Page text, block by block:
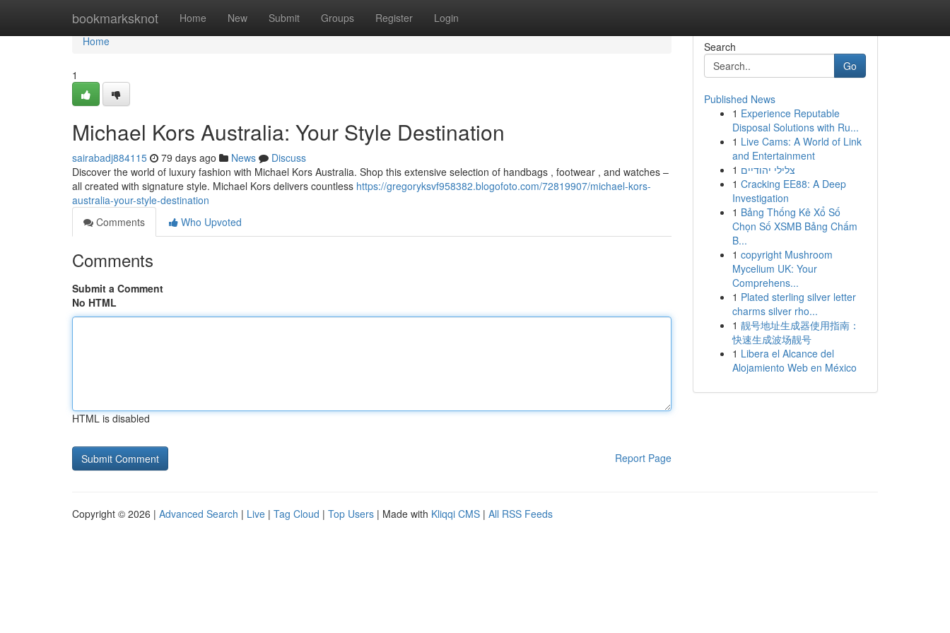
bookmarksknot Home New Submit Groups Register Login
Home
Home
1
Michael Kors Australia: Your Style Destination
sairabadj884115 79 days ago News
Discuss
Discover the world of luxury fashion with Michael Kors Australia. Shop this extensive selection of handbags , footwear , and watches –
all created with signature style. Michael Kors delivers countless https://gregoryksvf958382.blogofoto.com/72819907/michael-kors-
australia-your-style-destination
Comments
Who Upvoted
Comments
Submit a Comment
No HTML
HTML is disabled
Report Page
Search
Go
Published News
1 Experience Reputable
Disposal Solutions with Ru...
1 Live Cams: A World of Link
and Entertainment
1 צלילי יהודיים
1 Cracking EE88: A Deep
Investigation
1 Bảng Thống Kê Xổ Số
Chọn Số XSMB Bảng Chấm
B...
1 copyright Mushroom
Mycelium UK: Your
Comprehens...
1 Plated sterling silver letter
charms silver rho...
1 靓号地址生成器使用指南：
快速生成波场靓号
1 Libera el Alcance del
Alojamiento Web en México
Copyright © 2026 | Advanced Search | Live | Tag Cloud | Top Users | Made with Kliqqi CMS | All RSS Feeds